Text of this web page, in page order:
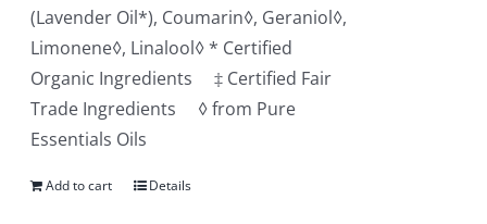
(Lavender Oil*), Coumarin◊, Geraniol◊,
Limonene◊, Linalool◊ * Certified
Organic Ingredients ‡ Certified Fair
Trade Ingredients ◊ from Pure
Essentials Oils
Add to cart Details